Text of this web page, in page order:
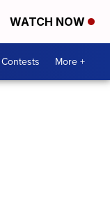
WATCH NOW
Contests More +